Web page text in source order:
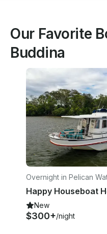
Our Favorite
Buddina
Overnight in Pelican
New
$300+/night